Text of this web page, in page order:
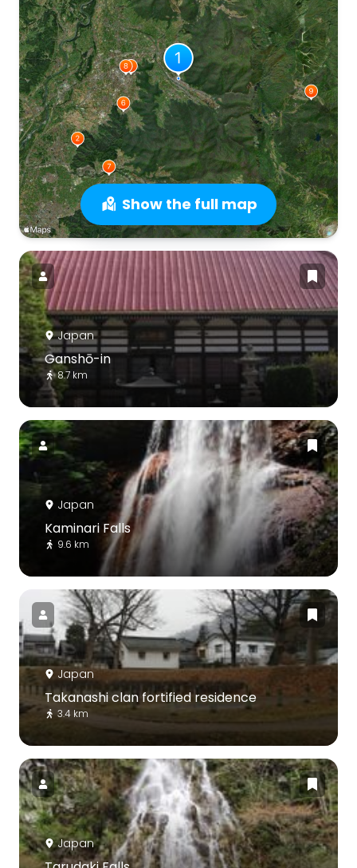
Show the full map
Japan
Ganshō-in
8.7 km
Japan
Kaminari Falls
9.6 km
Japan
Takanashi clan fortified residence
3.4 km
Japan